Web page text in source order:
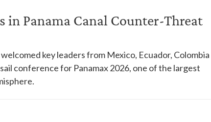
in Panama Canal Counter-Threat
key leaders from Mexico, Ecuador, Colombia
conference for Panamax 2026, one of the largest